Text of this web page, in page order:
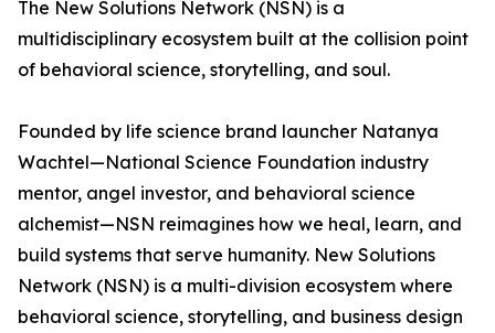
The New Solutions Network (NSN) is a
multidisciplinary ecosystem built at the collision point
of behavioral science, storytelling, and soul.
Founded by life science brand launcher Natanya
Wachtel—National Science Foundation industry
mentor, angel investor, and behavioral science
alchemist—NSN reimagines how we heal, learn, and
build systems that serve humanity. New Solutions
Network (NSN) is a multi-division ecosystem where
behavioral science, storytelling, and business design